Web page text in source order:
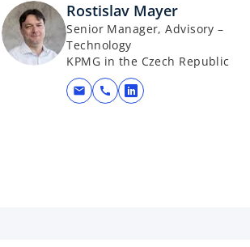
Rostislav Mayer
Senior Manager, Advisory –
Technology
KPMG in the Czech Republic
mail call opens in a new tab